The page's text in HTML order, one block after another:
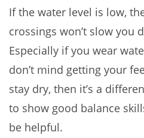
If the water level is low,
crossings won’t slow you
Especially if you wear
don’t mind getting your
stay dry, then it’s a
to show good balance
be helpful.